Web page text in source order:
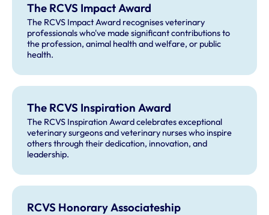
The RCVS Impact Award
The RCVS Impact Award recognises veterinary
professionals who've made significant contributions to
the profession, animal health and welfare, or public
health.
The RCVS Inspiration Award
The RCVS Inspiration Award celebrates exceptional
veterinary surgeons and veterinary nurses who inspire
others through their dedication, innovation, and
leadership.
RCVS Honorary Associateship